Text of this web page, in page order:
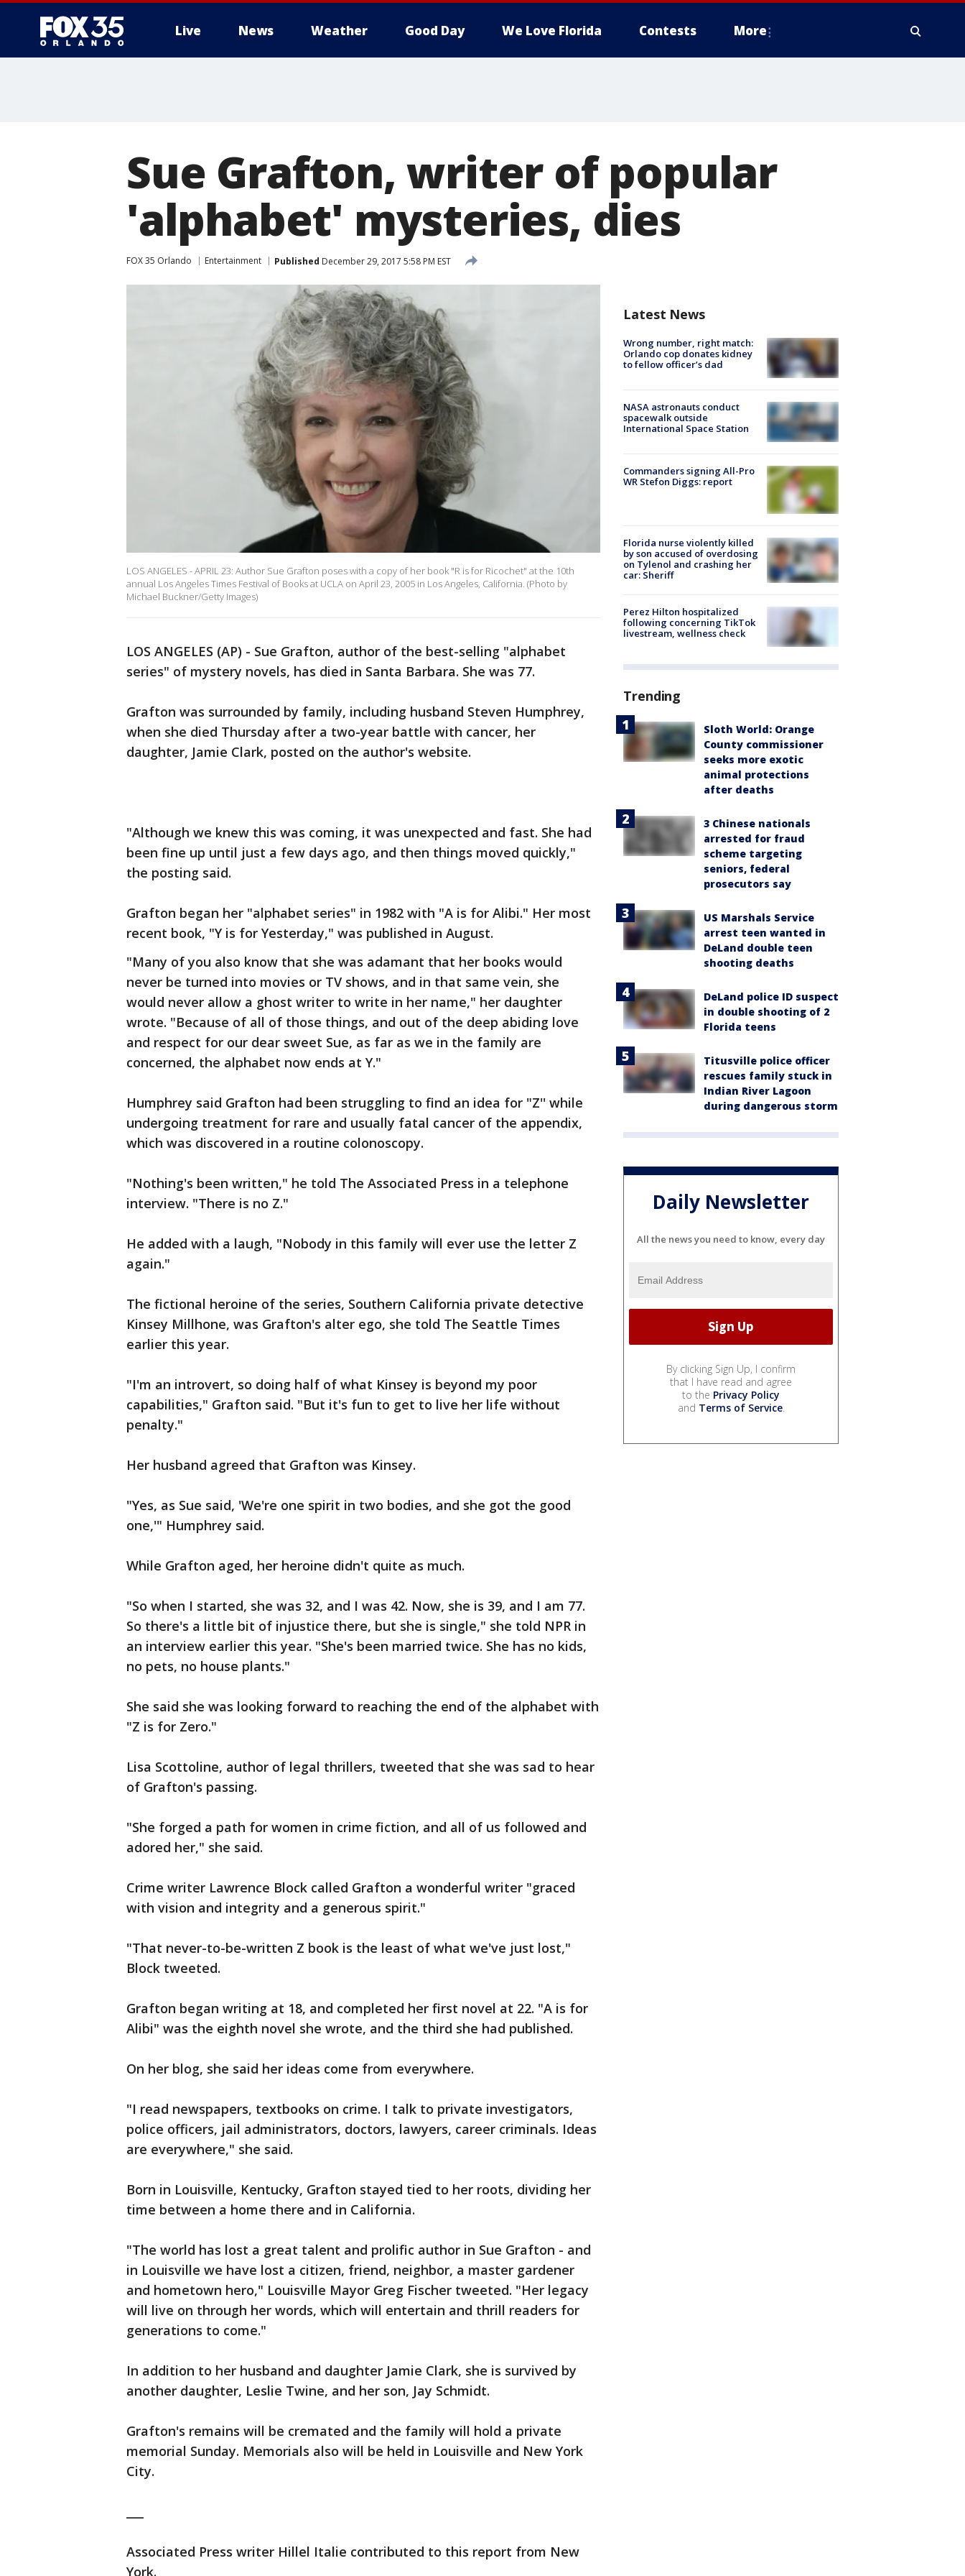
Live News Weather Good Day We Love Florida Contests More
Sue Grafton, writer of popular
'alphabet' mysteries, dies
FOX 35 Orlando Entertainment Published December 29, 2017 5:58 PM EST
LOS ANGELES - APRIL 23: Author Sue Grafton poses with a copy of her book "R is for Ricochet" at the 10th
annual Los Angeles Times Festival of Books at UCLA on April 23, 2005 in Los Angeles, California. (Photo by
Michael Buckner/Getty Images)
LOS ANGELES (AP) - Sue Grafton, author of the best-selling "alphabet
series" of mystery novels, has died in Santa Barbara. She was 77.
Grafton was surrounded by family, including husband Steven Humphrey,
when she died Thursday after a two-year battle with cancer, her
daughter, Jamie Clark, posted on the author's website.
"Although we knew this was coming, it was unexpected and fast. She had
been fine up until just a few days ago, and then things moved quickly,"
the posting said.
Grafton began her "alphabet series" in 1982 with "A is for Alibi." Her most
recent book, "Y is for Yesterday," was published in August.
"Many of you also know that she was adamant that her books would
never be turned into movies or TV shows, and in that same vein, she
would never allow a ghost writer to write in her name," her daughter
wrote. "Because of all of those things, and out of the deep abiding love
and respect for our dear sweet Sue, as far as we in the family are
concerned, the alphabet now ends at Y."
Humphrey said Grafton had been struggling to find an idea for "Z'' while
undergoing treatment for rare and usually fatal cancer of the appendix,
which was discovered in a routine colonoscopy.
"Nothing's been written," he told The Associated Press in a telephone
interview. "There is no Z."
He added with a laugh, "Nobody in this family will ever use the letter Z
again."
The fictional heroine of the series, Southern California private detective
Kinsey Millhone, was Grafton's alter ego, she told The Seattle Times
earlier this year.
"I'm an introvert, so doing half of what Kinsey is beyond my poor
capabilities," Grafton said. "But it's fun to get to live her life without
penalty."
Her husband agreed that Grafton was Kinsey.
"Yes, as Sue said, 'We're one spirit in two bodies, and she got the good
one,'" Humphrey said.
While Grafton aged, her heroine didn't quite as much.
"So when I started, she was 32, and I was 42. Now, she is 39, and I am 77.
So there's a little bit of injustice there, but she is single," she told NPR in
an interview earlier this year. "She's been married twice. She has no kids,
no pets, no house plants."
She said she was looking forward to reaching the end of the alphabet with
"Z is for Zero."
Lisa Scottoline, author of legal thrillers, tweeted that she was sad to hear
of Grafton's passing.
"She forged a path for women in crime fiction, and all of us followed and
adored her," she said.
Crime writer Lawrence Block called Grafton a wonderful writer "graced
with vision and integrity and a generous spirit."
"That never-to-be-written Z book is the least of what we've just lost,"
Block tweeted.
Grafton began writing at 18, and completed her first novel at 22. "A is for
Alibi" was the eighth novel she wrote, and the third she had published.
On her blog, she said her ideas come from everywhere.
"I read newspapers, textbooks on crime. I talk to private investigators,
police officers, jail administrators, doctors, lawyers, career criminals. Ideas
are everywhere," she said.
Born in Louisville, Kentucky, Grafton stayed tied to her roots, dividing her
time between a home there and in California.
"The world has lost a great talent and prolific author in Sue Grafton - and
in Louisville we have lost a citizen, friend, neighbor, a master gardener
and hometown hero," Louisville Mayor Greg Fischer tweeted. "Her legacy
will live on through her words, which will entertain and thrill readers for
generations to come."
In addition to her husband and daughter Jamie Clark, she is survived by
another daughter, Leslie Twine, and her son, Jay Schmidt.
Grafton's remains will be cremated and the family will hold a private
memorial Sunday. Memorials also will be held in Louisville and New York
City.
Associated Press writer Hillel Italie contributed to this report from New
York.
Latest News
Wrong number, right match:
Orlando cop donates kidney
to fellow officer’s dad
NASA astronauts conduct
spacewalk outside
International Space Station
Commanders signing All-Pro
WR Stefon Diggs: report
Florida nurse violently killed
by son accused of overdosing
on Tylenol and crashing her
car: Sheriff
Perez Hilton hospitalized
following concerning TikTok
livestream, wellness check
Trending
Sloth World: Orange
County commissioner
seeks more exotic
animal protections
after deaths
3 Chinese nationals
arrested for fraud
scheme targeting
seniors, federal
prosecutors say
US Marshals Service
arrest teen wanted in
DeLand double teen
shooting deaths
DeLand police ID suspect
in double shooting of 2
Florida teens
Titusville police officer
rescues family stuck in
Indian River Lagoon
during dangerous storm
Daily Newsletter
All the news you need to know, every day
By clicking Sign Up, I confirm
that I have read and agree
to the Privacy Policy
and Terms of Service.